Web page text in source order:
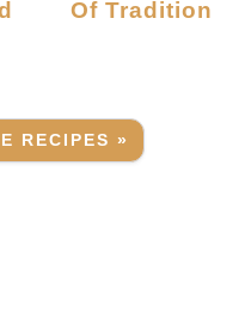
Of Tradition
RECIPES »